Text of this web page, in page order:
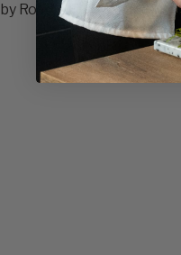
by Robert Fiumara